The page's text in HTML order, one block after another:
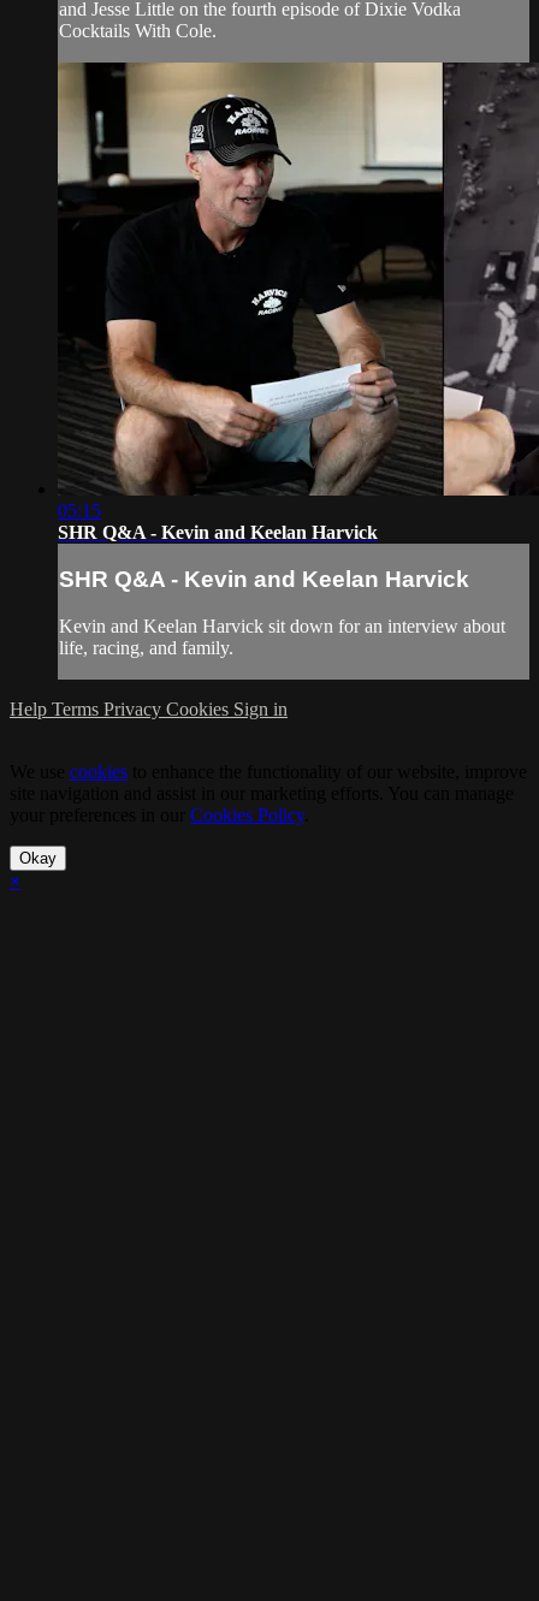
and Jesse Little on the fourth episode of Dixie Vodka
Cocktails With Cole.
05:15
SHR Q&A - Kevin and Keelan Harvick
SHR Q&A - Kevin and Keelan Harvick
Kevin and Keelan Harvick sit down for an interview about
life, racing, and family.
Help Terms Privacy Cookies Sign in
cookies
Cookies Policy.
Okay
×